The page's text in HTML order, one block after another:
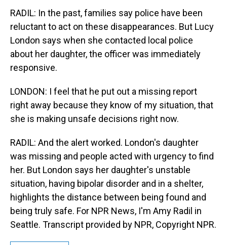
RADIL: In the past, families say police have been
reluctant to act on these disappearances. But Lucy
London says when she contacted local police
about her daughter, the officer was immediately
responsive.
LONDON: I feel that he put out a missing report
right away because they know of my situation, that
she is making unsafe decisions right now.
RADIL: And the alert worked. London's daughter
was missing and people acted with urgency to find
her. But London says her daughter's unstable
situation, having bipolar disorder and in a shelter,
highlights the distance between being found and
being truly safe. For NPR News, I'm Amy Radil in
Seattle. Transcript provided by NPR, Copyright NPR.